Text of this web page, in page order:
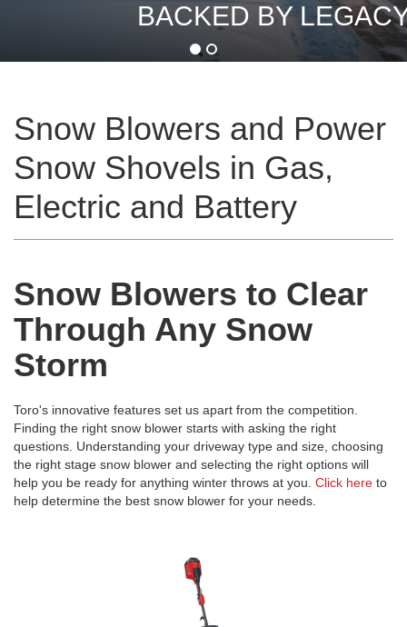
BACKED BY
Snow Blowers and Power
Snow Shovels in Gas,
Electric and Battery
Snow Blowers to Clear
Through Any Snow
Storm
Toro's innovative features set us apart from the competition.
Finding the right snow blower starts with asking the right
questions. Understanding your driveway type and size, choosing
the right stage snow blower and selecting the right options will
help you be ready for anything winter throws at you. Click here to
help determine the best snow blower for your needs.